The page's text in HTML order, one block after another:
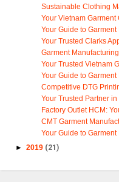
Sustainable Clothing
Your Vietnam Garment
Your Guide to
Your Trusted Clarks
Garment
Your Trusted Vietnam
Your Guide to
Competitive DTG
Your Trusted Partner
Factory Outlet HCM:
CMT Garment
Your Guide to Garment
► 2019 (21)